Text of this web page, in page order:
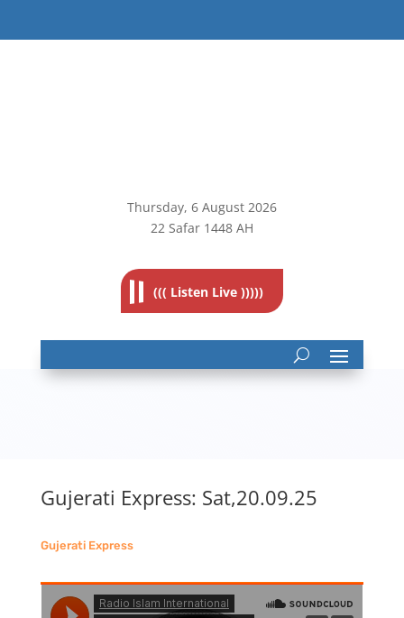
Thursday, 6 August 2026
22 Safar 1448 AH
((( Listen Live )))))
Gujerati Express: Sat,20.09.25
Gujerati Express